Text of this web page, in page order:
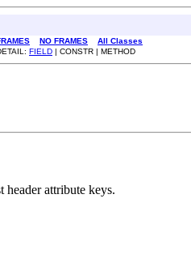
NO FRAMES
All Classes
FIELD | CONSTR | METHOD
header attribute keys.